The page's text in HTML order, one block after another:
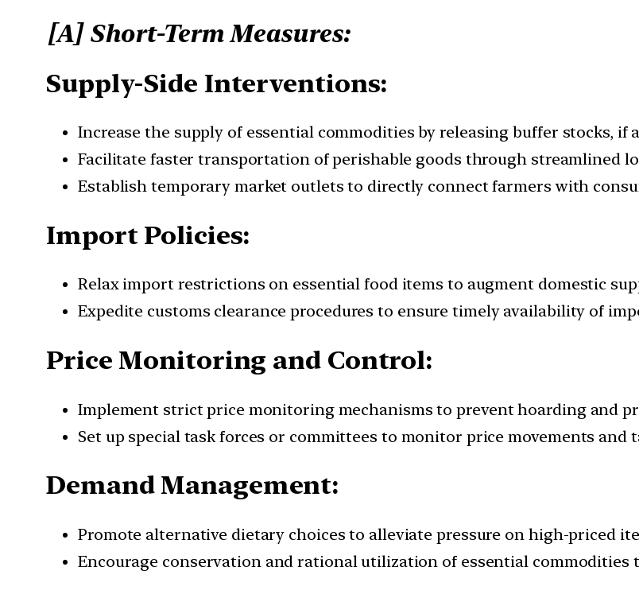
[A] Short-Term Measures:
Supply-Side Interventions:
Increase the supply of essential commodities by releasing buffer stocks, if
Facilitate faster transportation of perishable goods through streamlined
Establish temporary market outlets to directly connect farmers with
Import Policies:
Relax import restrictions on essential food items to augment domestic
Expedite customs clearance procedures to ensure timely availability of
Price Monitoring and Control:
Implement strict price monitoring mechanisms to prevent hoarding and
Set up special task forces or committees to monitor price movements
Demand Management:
Promote alternative dietary choices to alleviate pressure on high-priced
Encourage conservation and rational utilization of essential commodities